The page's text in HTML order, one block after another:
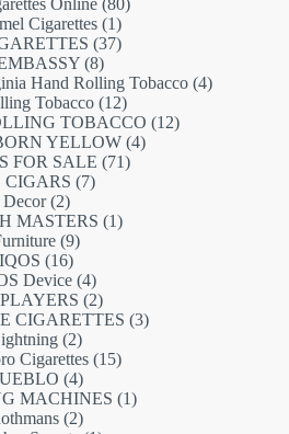
Online 80
Cigarettes 11
product
3737
88
products
Hand Rolling Tobacco 44
Tobacco 1212
products
TOBACCO 1212
YELLOW 44
FOR SALE 7171
CIGARS 77
Decor 22
products
MASTERS 11
99
IQOS 1616
products
Device 44
products
22
products
CIGARETTES 33
22
products
Cigarettes 1515
44
products
MACHINES 11
22